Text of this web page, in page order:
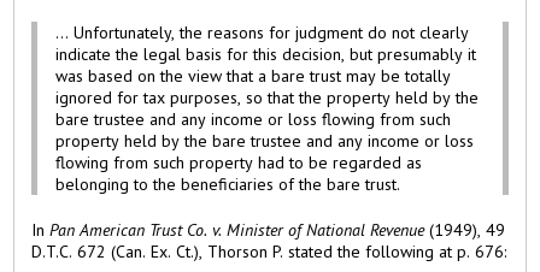
... Unfortunately, the reasons for judgment do not clearly
indicate the legal basis for this decision, but presumably it
was based on the view that a bare trust may be totally
ignored for tax purposes, so that the property held by the
bare trustee and any income or loss flowing from such
property held by the bare trustee and any income or loss
flowing from such property had to be regarded as
belonging to the beneficiaries of the bare trust.
In Pan American Trust Co. v. Minister of National Revenue(1949), 49
D.T.C. 672 (Can. Ex. Ct.), Thorson P. stated the following at p. 676: